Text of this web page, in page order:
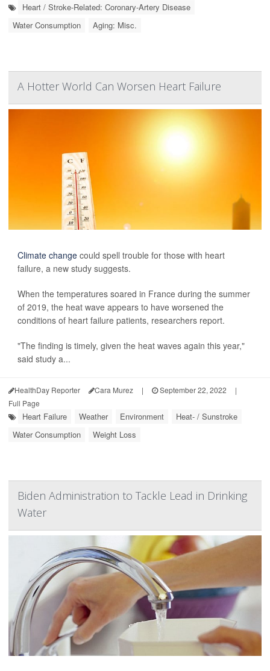
Heart / Stroke-Related: Coronary-Artery Disease
Water Consumption
Aging: Misc.
A Hotter World Can Worsen Heart Failure
Climate change could spell trouble for those with heart
failure, a new study suggests.
When the temperatures soared in France during the summer
of 2019, the heat wave appears to have worsened the
conditions of heart failure patients, researchers report.
"The finding is timely, given the heat waves again this year,"
said study a...
HealthDay Reporter Cara Murez | September 22, 2022
|
Full Page
Heart Failure Weather Environment
Heat- / Sunstroke
Water Consumption
Weight Loss
Biden Administration to Tackle Lead in Drinking
Water